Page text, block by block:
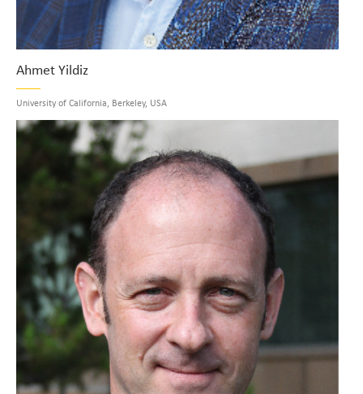
Ahmet Yildiz
University of California, Berkeley, USA